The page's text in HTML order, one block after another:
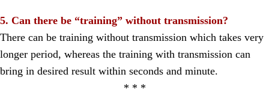
5. Can there be “training” without transmission?
There can be training without transmission which takes very
longer period, whereas the training with transmission can
bring in desired result within seconds and minute.
* * *